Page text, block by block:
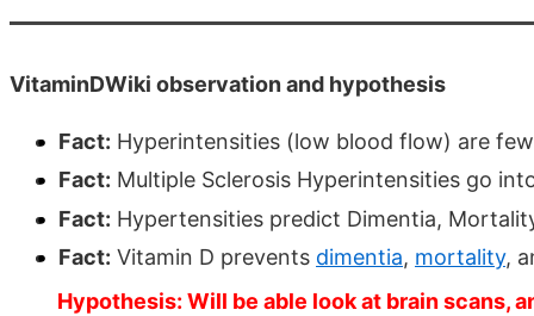
VitaminDWiki observation and hypothesis
Fact: Hyperintensities (low blood flow) are
Fact: Multiple Sclerosis Hyperintensities go
Fact: Hypertensities predict Dimentia,
Fact: Vitamin D prevents dimentia, mortality,
Hypothesis: Will be able look at brain scans,